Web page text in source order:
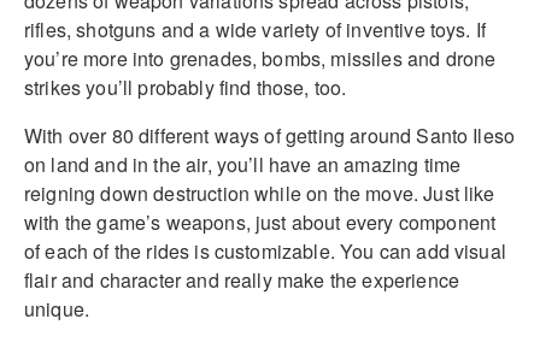
rifles, shotguns and a wide variety of inventive toys. If
you’re more into grenades, bombs, missiles and drone
strikes you’ll probably find those, too.
With over 80 different ways of getting around Santo Ileso
on land and in the air, you’ll have an amazing time
reigning down destruction while on the move. Just like
with the game’s weapons, just about every component
of each of the rides is customizable. You can add visual
flair and character and really make the experience
unique.